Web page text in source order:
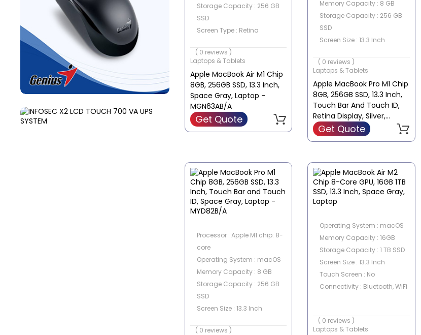
Storage Capacity : 256 GB
SSD
Screen Type : Retina
( 0 reviews )
Laptops & Tablets
Apple MacBook Air M1 Chip
8GB, 256GB SSD, 13.3 Inch,
Space Gray, Laptop -
MGN63AB/A
Get Quote
Memory Capacity : 8 GB
Storage Capacity : 256 GB
SSD
Screen Size : 13.3 Inch
( 0 reviews )
Laptops & Tablets
Apple MacBook Pro M1 Chip
8GB, 256GB SSD, 13.3 Inch,
Touch Bar And Touch ID,
Retina Display, Silver,
Laptop - MYDA2B/A
Get Quote
Processor : Apple M1 chip: 8-
core
Operating System : macOS
Memory Capacity : 8 GB
Storage Capacity : 256 GB
SSD
Screen Size : 13.3 Inch
( 0 reviews )
Operating System : macOS
Memory Capacity : 16GB
Storage Capacity : 1 TB SSD
Screen Size : 13.3 Inch
Touch Screen : No
Connectivity : Bluetooth, WiFi
( 0 reviews )
Laptops & Tablets